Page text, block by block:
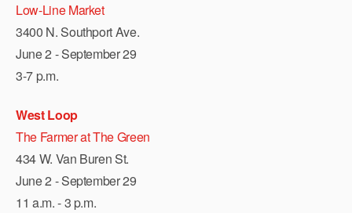
Low-Line Market
3400 N. Southport Ave.
June 2 - September 29
3-7 p.m.
West Loop
The Farmer at The Green
434 W. Van Buren St.
June 2 - September 29
11 a.m. - 3 p.m.